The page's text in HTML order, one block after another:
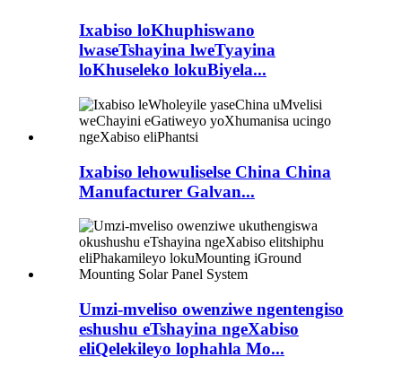
Ixabiso loKhuphiswano
lwaseTshayina lweTyayina
loKhuseleko lokuBiyela...
Ixabiso lehowuliselse China China
Manufacturer Galvan...
Umzi-mveliso owenziwe ngentengiso
eshushu eTshayina ngeXabiso
eliQelekileyo lophahla Mo...